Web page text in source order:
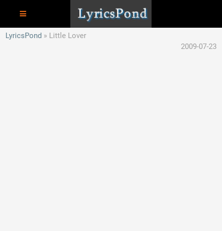
LyricsPond
Little Lover
2009-07-23